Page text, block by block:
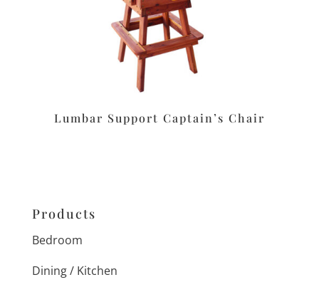
Lumbar Support Captain’s Chair
Products
Bedroom
Dining / Kitchen